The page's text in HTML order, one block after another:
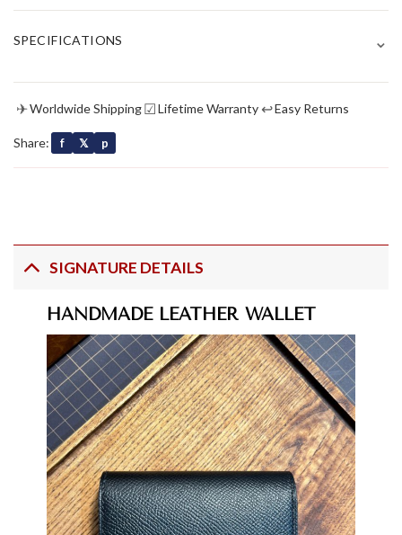
SPECIFICATIONS ⌄
✈Worldwide Shipping☑Lifetime Warranty ↩Easy Returns
Share: f 𝕏 p
SIGNATURE DETAILS
HANDMADE LEATHER WALLET